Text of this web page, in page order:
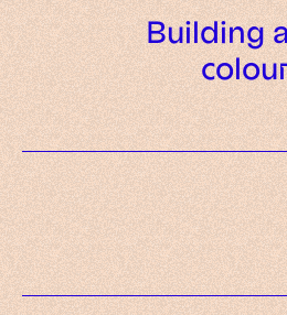
Building